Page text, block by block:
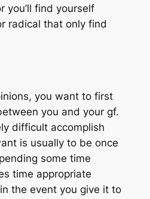
you’ll find yourself
radical that only find
you want to first
you and your gf.
difficult accomplish
is usually to be once
some time
time appropriate
the event you give it to